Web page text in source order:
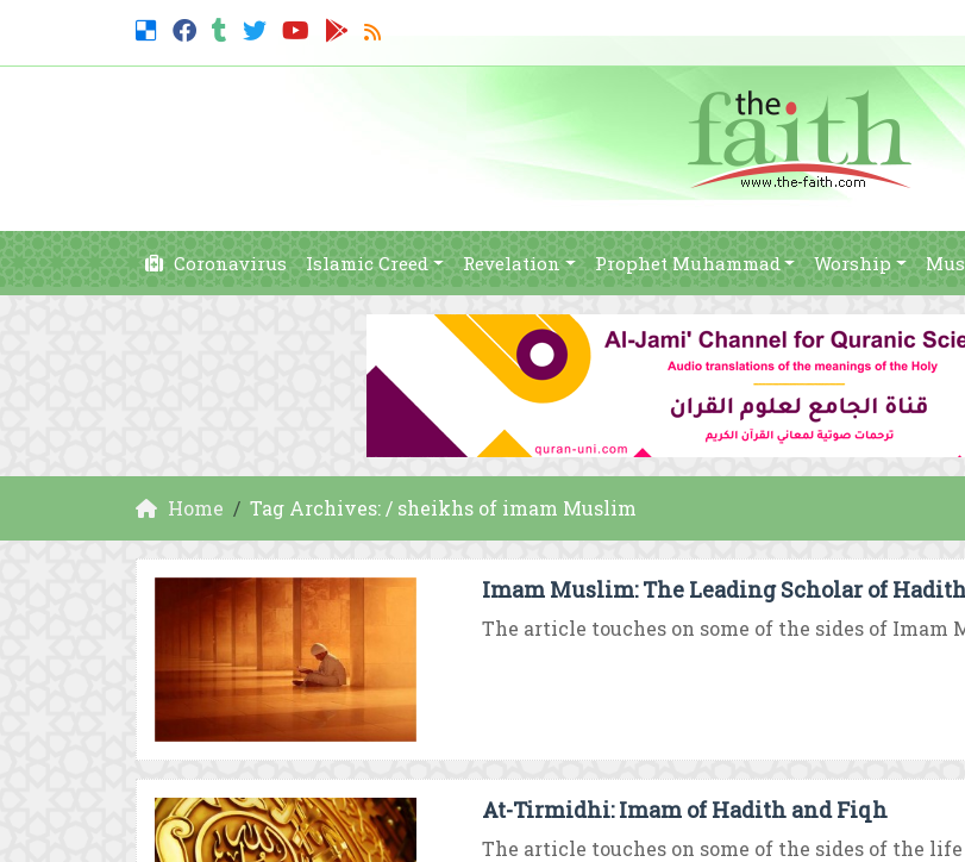
Coronavirus Islamic Creed Revelation Prophet Muhammad Worship
Home Tag Archives: / sheikhs of imam Muslim
Imam Muslim: The Leading Scholar of
The article touches on some of the sides of Imam
At-Tirmidhi: Imam of Hadith and Fiqh
The article touches on some of the sides of the